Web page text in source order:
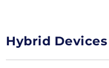
Hybrid Devices